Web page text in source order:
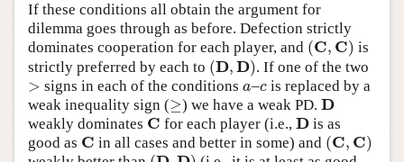
If these conditions all obtain the argument for
dilemma goes through as before. Defection strictly
dominates cooperation for each player, and (C, C)
(C,C)
is
strictly preferred by each to (D,D)
(D,D) . If one of the two
>
> signs in each of the conditionsa
a–c
c is replaced by a
weak inequality sign (≥
≥ ) we have a weak PD.D
D
weakly dominates C
C for each player (i.e.,D
D is as
good as C
C in all cases and better in some) and (C, C)
(C,C)